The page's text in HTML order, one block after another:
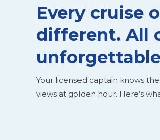
Every cruise
different. All
Your licensed captain knows
views at golden hour. Here’s